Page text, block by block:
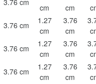
3.76 cm
cm
cm
3.76 cm
1.27
cm
3.76
cm
3.76 cm
1.27
cm
3.76
cm
3.76 cm
1.27
cm
3.76
cm